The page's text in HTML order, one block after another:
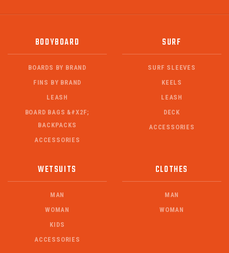
BODYBOARD
BOARDS BY BRAND
FINS BY BRAND
LEASH
BOARD BAGS &#X2F;
BACKPACKS
ACCESSORIES
SURF
SURF SLEEVES
KEELS
LEASH
DECK
ACCESSORIES
WETSUITS
MAN
WOMAN
KIDS
ACCESSORIES
CLOTHES
MAN
WOMAN